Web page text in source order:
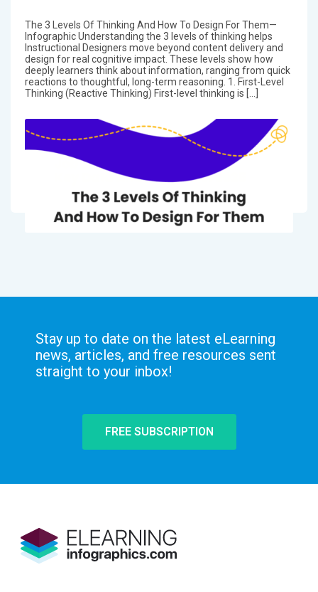
The 3 Levels Of Thinking And How To Design For Them—
Infographic Understanding the 3 levels of thinking helps
Instructional Designers move beyond content delivery and
design for real cognitive impact. These levels show how
deeply learners think about information, ranging from quick
reactions to thoughtful, long-term reasoning. 1. First-Level
Thinking (Reactive Thinking) First-level thinking is […]
Stay up to date on the latest eLearning
news, articles, and free resources sent
straight to your inbox!
FREE SUBSCRIPTION